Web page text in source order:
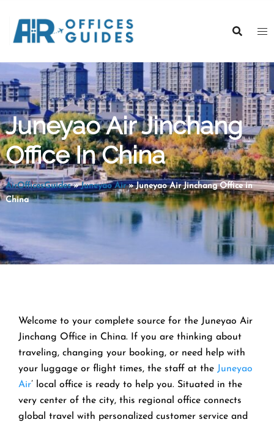
content
Juneyao Air Jinchang
Office In China
AirOfficesGuides»Juneyao Air»Juneyao Air Jinchang Office in
China
Welcome​‍​‌‍​‍‌​‍​‌‍​‍‌ to your complete source for the Juneyao Air
Jinchang Office in China. If you are thinking about
traveling, changing your booking, or need help with
your luggage or flight times, the staff at the Juneyao
Air’ local office is ready to help you. Situated in the
very center of the city, this regional office connects
global travel with personalized customer service and